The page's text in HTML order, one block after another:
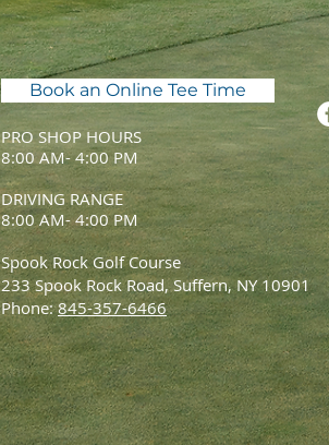
Book an Online Tee Time
PRO SHOP HOURS
8:00 AM- 4:00 PM
DRIVING RANGE
8:00 AM- 4:00 PM
Spook Rock Golf Course
233 Spook Rock Road, Suffern, NY 10901
Phone:845-357-6466